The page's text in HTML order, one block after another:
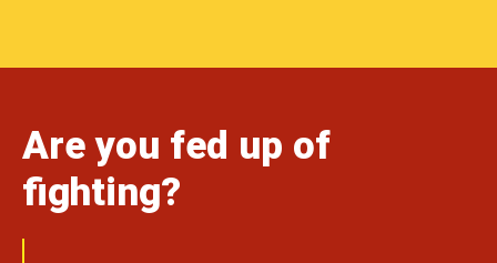
Are you fed up of
fighting?